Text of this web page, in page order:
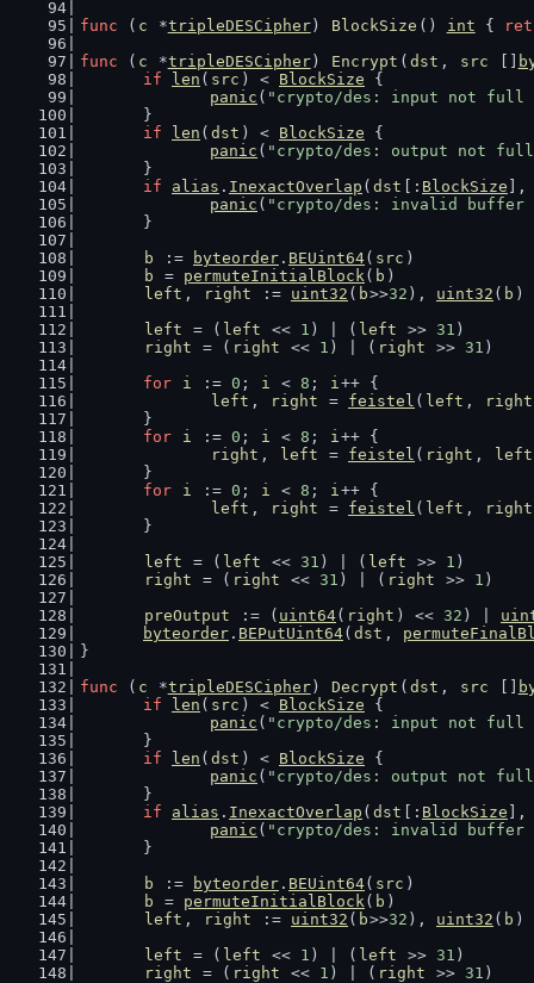
func ( c *tripleDESCipher) BlockSize () int {
func ( c *tripleDESCipher) Encrypt ( dst , src
if
len ( src ) < BlockSize {
panic ( "crypto/des: input not full
	}
if
len ( dst ) < BlockSize {
panic ( "crypto/des: output not
	}
if
alias . InexactOverlap ( dst [: BlockSize
panic ( "crypto/des: invalid buffer
	}
b
:= byteorder . BEUint64( src )
b
= permuteInitialBlock( b )
left , right := uint32 ( b>>32 ), uint32 ( b )
left
= ( left << 1 ) | ( left >> 31 )
right
= ( right << 1 ) | ( right >> 31 )
for
i := 0 ; i < 8 ; i++ {
left , right = feistel ( left ,
right
	}
for
i := 0 ; i < 8 ; i++ {
right , left = feistel ( right ,
left
	}
for
i := 0 ; i < 8 ; i++ {
left , right = feistel ( left ,
right
	}
left
= ( left << 31 ) | ( left >> 1 )
right
= ( right << 31 ) | ( right >> 1 )
preOutput
:= ( uint64( right ) << 32 ) |
byteorder . BEPutUint64( dst ,
}
func ( c *tripleDESCipher) Decrypt ( dst , src
if
len ( src ) < BlockSize {
panic ( "crypto/des: input not full
	}
if
len ( dst ) < BlockSize {
panic ( "crypto/des: output not
	}
if
alias . InexactOverlap ( dst [: BlockSize
panic ( "crypto/des: invalid buffer
	}
b
:= byteorder . BEUint64( src )
b
= permuteInitialBlock( b )
left , right := uint32 ( b>>32 ), uint32 ( b )
left
= ( left << 1 ) | ( left >> 31 )
right
= ( right << 1 ) | ( right >> 31 )